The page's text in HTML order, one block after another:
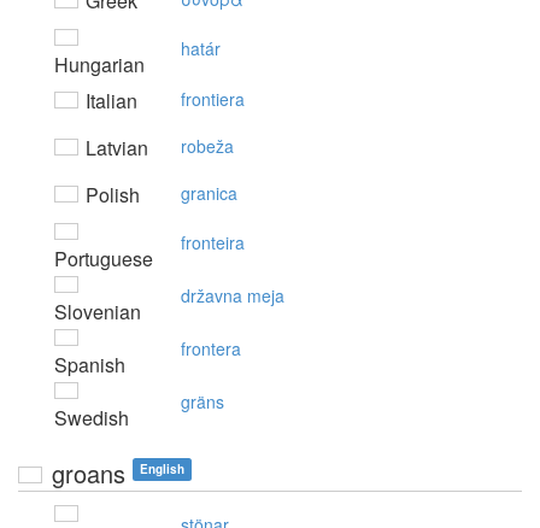
Hungarian
határ
Italian frontiera
Latvian robeža
Polish granica
Portuguese
fronteira
Slovenian
državna meja
Spanish
frontera
Swedish
gräns
groans English